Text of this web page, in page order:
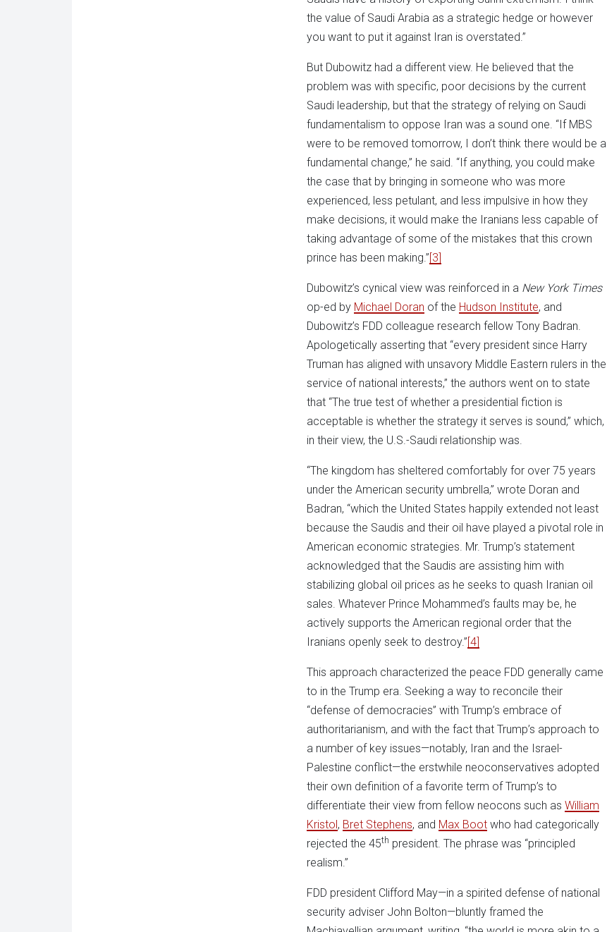
the value of Saudi Arabia as a strategic hedge or however
you want to put it against Iran is overstated.”
But Dubowitz had a different view. He believed that the
problem was with specific, poor decisions by the current
Saudi leadership, but that the strategy of relying on Saudi
fundamentalism to oppose Iran was a sound one. “If MBS
were to be removed tomorrow, I don’t think there would be a
fundamental change,” he said. “If anything, you could make
the case that by bringing in someone who was more
experienced, less petulant, and less impulsive in how they
make decisions, it would make the Iranians less capable of
taking advantage of some of the mistakes that this crown
prince has been making.”[3]
Dubowitz’s cynical view was reinforced in a New York Times
op-ed by Michael Doran of the Hudson Institute, and
Dubowitz’s FDD colleague research fellow Tony Badran.
Apologetically asserting that “every president since Harry
Truman has aligned with unsavory Middle Eastern rulers in the
service of national interests,” the authors went on to state
that “The true test of whether a presidential fiction is
acceptable is whether the strategy it serves is sound,” which,
in their view, the U.S.-Saudi relationship was.
“The kingdom has sheltered comfortably for over 75 years
under the American security umbrella,” wrote Doran and
Badran, “which the United States happily extended not least
because the Saudis and their oil have played a pivotal role in
American economic strategies. Mr. Trump’s statement
acknowledged that the Saudis are assisting him with
stabilizing global oil prices as he seeks to quash Iranian oil
sales. Whatever Prince Mohammed’s faults may be, he
actively supports the American regional order that the
Iranians openly seek to destroy.”[4]
This approach characterized the peace FDD generally came
to in the Trump era. Seeking a way to reconcile their
“defense of democracies” with Trump’s embrace of
authoritarianism, and with the fact that Trump’s approach to
a number of key issues—notably, Iran and the Israel-
Palestine conflict—the erstwhile neoconservatives adopted
their own definition of a favorite term of Trump’s to
differentiate their view from fellow neocons such as William
Kristol, Bret Stephens, and Max Boot who had categorically
rejected the 45th president. The phrase was “principled
realism.”
FDD president Clifford May—in a spirited defense of national
security adviser John Bolton—bluntly framed the